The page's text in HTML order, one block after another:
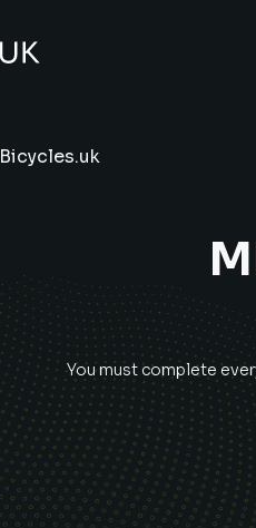
Bicycles.uk
You must complete